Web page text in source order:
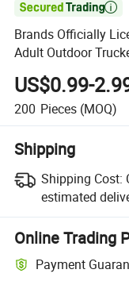

Brands Officially
Adult Outdoor
US$0.99-
200 Pieces (MOQ)
Shipping
Shipping Cost:
estimated
Online Trading
Payment